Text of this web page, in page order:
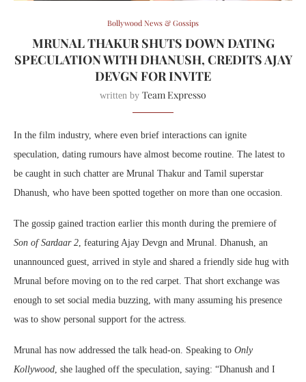
Bollywood News & Gossips
MRUNAL THAKUR SHUTS DOWN DATING
SPECULATION WITH DHANUSH, CREDITS AJAY
DEVGN FOR INVITE
written by Team Expresso
In the film industry, where even brief interactions can ignite
speculation, dating rumours have almost become routine. The latest to
be caught in such chatter are Mrunal Thakur and Tamil superstar
Dhanush, who have been spotted together on more than one occasion.
The gossip gained traction earlier this month during the premiere of
Son of Sardaar 2, featuring Ajay Devgn and Mrunal. Dhanush, an
unannounced guest, arrived in style and shared a friendly side hug with
Mrunal before moving on to the red carpet. That short exchange was
enough to set social media buzzing, with many assuming his presence
was to show personal support for the actress.
Mrunal has now addressed the talk head-on. Speaking to Only
Kollywood, she laughed off the speculation, saying: “Dhanush and I